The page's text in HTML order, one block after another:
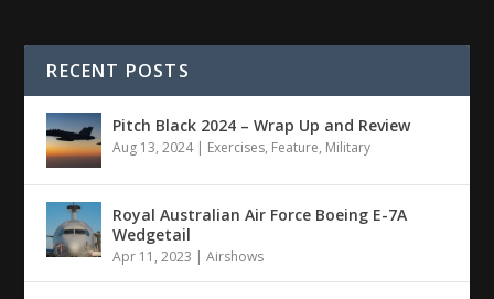
RECENT POSTS
Pitch Black 2024 – Wrap Up and Review
Aug 13, 2024| Exercises, Feature, Military
Royal Australian Air Force Boeing E-7A
Wedgetail
Apr 11, 2023 |Airshows